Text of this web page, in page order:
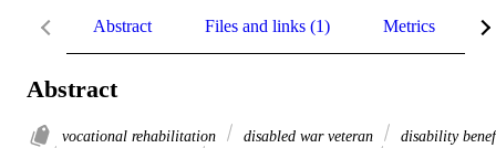
Abstract Files and links (1) Metrics
Abstract
vocational rehabilitation disabled war veteran
disability